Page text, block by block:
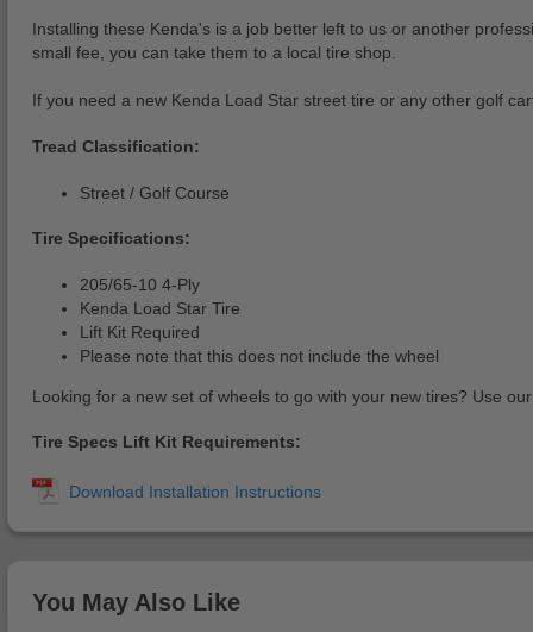
Installing these Kenda's is a job better left to us or another
small fee, you can take them to a local tire shop.
If you need a new Kenda Load Star street tire or any other golf
Tread Classification:
Street / Golf Course
Tire Specifications:
205/65-10 4-Ply
Kenda Load Star Tire
Lift Kit Required
Please note that this does not include the wheel
Looking for a new set of wheels to go with your new tires? Use
Tire Specs Lift Kit Requirements:
You May Also Like